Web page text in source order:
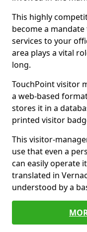
This highly
become a
services to your
area plays a vital
long.
TouchPoint visitor
a web-based
stores it in a
printed visitor
This visitor-
use that even a
can easily operate
translated in
understood by a